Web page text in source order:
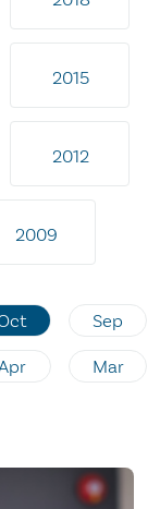
2015
2012
2009
Sep
Mar